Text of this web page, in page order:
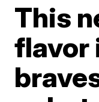
This
flavor